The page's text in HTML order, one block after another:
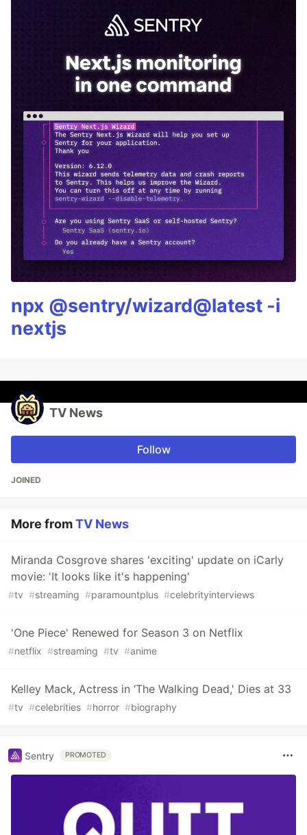
npx @sentry/wizard@latest -i
nextjs
TV News
Follow
JOINED
More fromTV News
Miranda Cosgrove shares 'exciting' update on iCarly
movie: 'It looks like it's happening'
#tv #streaming #paramountplus #celebrityinterviews
'One Piece' Renewed for Season 3 on Netflix
#netflix #streaming #tv #anime
Kelley Mack, Actress in ‘The Walking Dead,' Dies at 33
#tv #celebrities #horror #biography
Sentry PROMOTED